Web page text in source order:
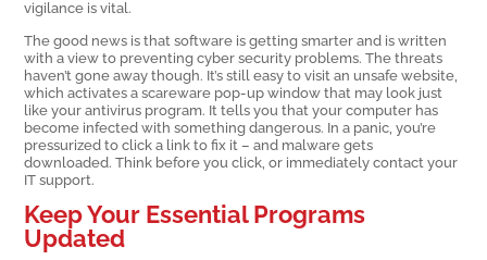
vigilance is vital.
The good news is that software is getting smarter and is written
with a view to preventing cyber security problems. The threats
haven’t gone away though. It’s still easy to visit an unsafe website,
which activates a scareware pop-up window that may look just
like your antivirus program. It tells you that your computer has
become infected with something dangerous. In a panic, you’re
pressurized to click a link to fix it – and malware gets
downloaded. Think before you click, or immediately contact your
IT support.
Keep Your Essential Programs
Updated